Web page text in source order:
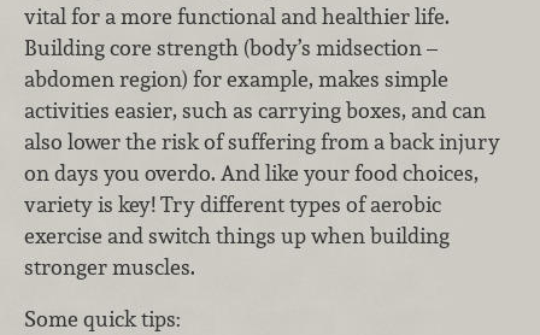
vital for a more functional and healthier life.
Building core strength (body’s midsection –
abdomen region) for example, makes simple
activities easier, such as carrying boxes, and can
also lower the risk of suffering from a back injury
on days you overdo. And like your food choices,
variety is key! Try different types of aerobic
exercise and switch things up when building
stronger muscles.
Some quick tips: